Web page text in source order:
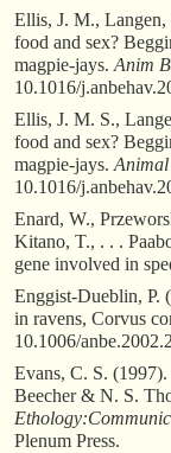
Ellis, J. M.,
food and sex?
magpie-jays.Anim
10.1016/
Ellis, J. M. S.,
food and sex?
magpie-jays.Animal
10.1016/
Enard, W.,
Kitano, T., . . .
gene involved in
Enggist-Dueblin, P.
in ravens, Corvus
10.1006/
Evans, C. S.
Beecher & N. S.
Plenum Press.